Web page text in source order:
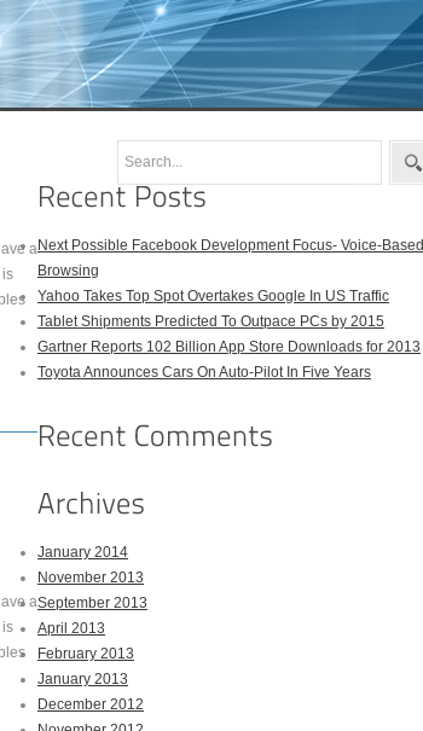
a
is
a
is
Next Possible Facebook Development Focus- Voice-Based
Browsing
Yahoo Takes Top Spot Overtakes Google In US Traffic
Tablet Shipments Predicted To Outpace PCs by 2015
Gartner Reports 102 Billion App Store Downloads for 2013
Toyota Announces Cars On Auto-Pilot In Five Years
January 2014
November 2013
September 2013
April 2013
February 2013
January 2013
December 2012